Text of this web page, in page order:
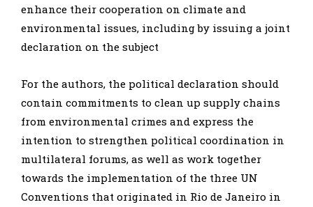
enhance their cooperation on climate and
environmental issues, including by issuing a joint
declaration on the subject
For the authors, the political declaration should
contain commitments to clean up supply chains
from environmental crimes and express the
intention to strengthen political coordination in
multilateral forums, as well as work together
towards the implementation of the three UN
Conventions that originated in Rio de Janeiro in